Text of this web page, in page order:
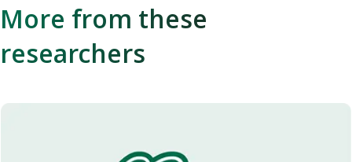
More from these
researchers